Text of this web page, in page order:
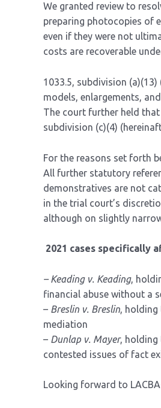
We granted review to
preparing photocopies of
even if they were not
costs are recoverable
1033.5, subdivision
models, enlargements,
The court further held
subdivision (c)(4)
For the reasons set forth
All further statutory
demonstratives are not
in the trial court’s
although on slightly
2021 cases specifically
– Keading v. Keading,
financial abuse without a
– Breslin v. Breslin, holding
mediation
– Dunlap v. Mayer, holding
contested issues of fact
Looking forward to